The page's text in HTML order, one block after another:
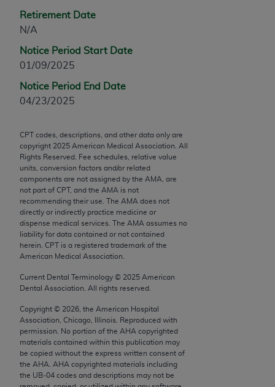
Retirement Date
N/A
Notice Period Start Date
01/09/2025
Notice Period End Date
04/23/2025
CPT codes, descriptions, and other data only are
copyright 2025 American Medical Association. All
Rights Reserved. Fee schedules, relative value
units, conversion factors and/or related
components are not assigned by the AMA, are
not part of CPT, and the AMA is not
recommending their use. The AMA does not
directly or indirectly practice medicine or
dispense medical services. The AMA assumes no
liability for data contained or not contained
herein. CPT is a registered trademark of the
American Medical Association.
Current Dental Terminology © 2025 American
Dental Association. All rights reserved.
Copyright © 2026 , the American Hospital
Association, Chicago, Illinois. Reproduced with
permission. No portion of the AHA copyrighted
materials contained within this publication may
be copied without the express written consent of
the AHA AHA copyrighted materials including
the UB‐04 codes and descriptions may not be
bases and/or computer software and/or computer
software documentation are subject to the limited
rights restrictions of FAR 52.227-14 (December
2007) and/or subject to the restricted rights
and any applicable agency FAR Supplements, for
non-Department of Defense Federal procurements.
AMA Disclaimer of Warranties and Liabilities
CPT is provided “as is” without warranty of any
kind, either expressed or implied, including but not
limited to, the implied warranties of
merchantability and fitness for a particular
conversion factors and/or related components are
not assigned by the AMA, are not part of CPT, and
the AMA is not recommending their use. The AMA
does not directly or indirectly practice medicine or
dispense medical services. The responsibility for
the content of the following materials is with CMS
and no endorsement by the AMA is intended or
implied. The AMA disclaims responsibility for any